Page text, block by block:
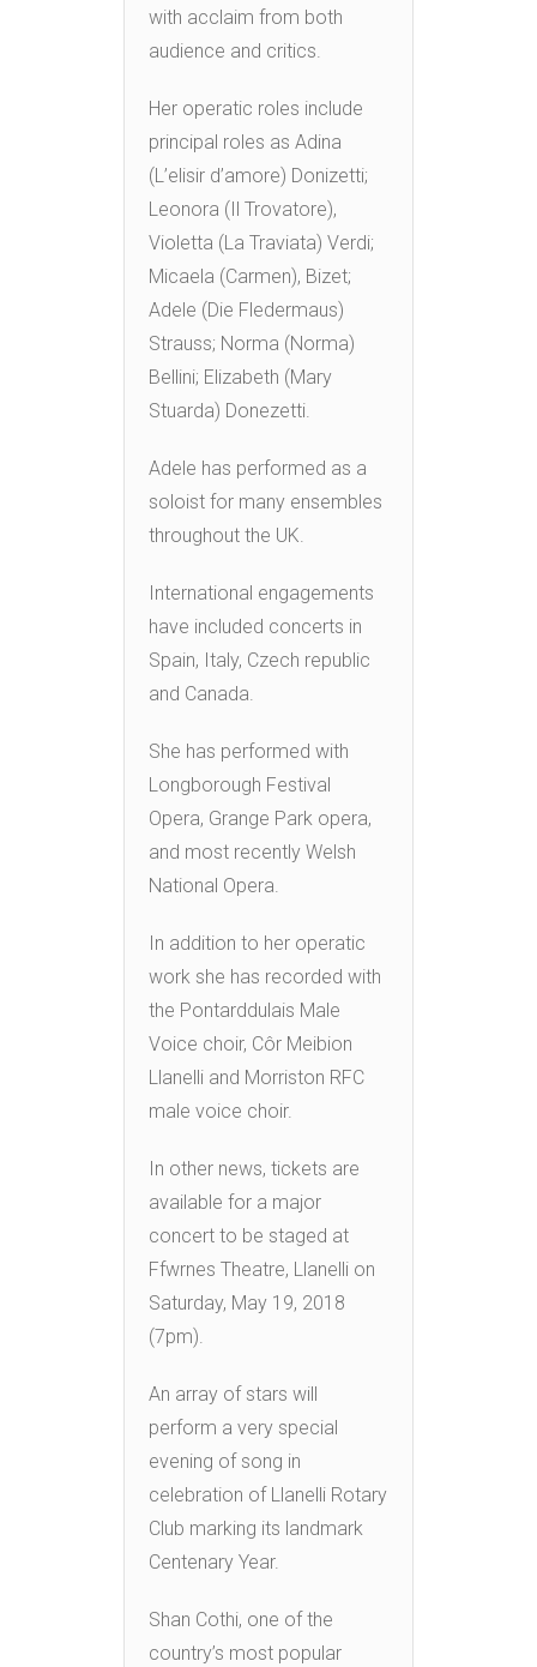
with acclaim from both
audience and critics.
Her operatic roles include
principal roles as Adina
(L’elisir d’amore) Donizetti;
Leonora (Il Trovatore),
Violetta (La Traviata) Verdi;
Micaela (Carmen), Bizet;
Adele (Die Fledermaus)
Strauss; Norma (Norma)
Bellini; Elizabeth (Mary
Stuarda) Donezetti.
Adele has performed as a
soloist for many ensembles
throughout the UK.
International engagements
have included concerts in
Spain, Italy, Czech republic
and Canada.
She has performed with
Longborough Festival
Opera, Grange Park opera,
and most recently Welsh
National Opera.
In addition to her operatic
work she has recorded with
the Pontarddulais Male
Voice choir, Côr Meibion
Llanelli and Morriston RFC
male voice choir.
In other news, tickets are
available for a major
concert to be staged at
Ffwrnes Theatre, Llanelli on
Saturday, May 19, 2018
(7pm).
An array of stars will
perform a very special
evening of song in
celebration of Llanelli Rotary
Club marking its landmark
Centenary Year.
Shan Cothi, one of the
country’s most popular